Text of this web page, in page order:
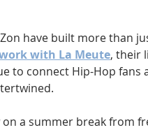
have built more than
with La Meute, their
to connect Hip-Hop fans
a summer break from